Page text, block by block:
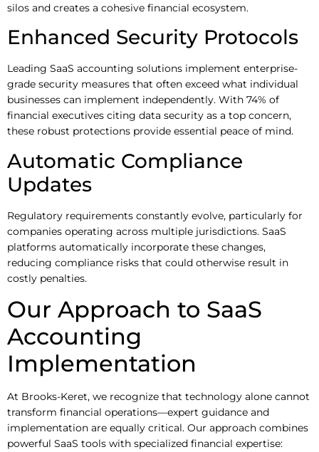
silos and creates a cohesive financial ecosystem.
Enhanced Security Protocols
Leading SaaS accounting solutions implement enterprise-
grade security measures that often exceed what individual
businesses can implement independently. With 74% of
financial executives citing data security as a top concern,
these robust protections provide essential peace of mind.
Automatic Compliance
Updates
Regulatory requirements constantly evolve, particularly for
companies operating across multiple jurisdictions. SaaS
platforms automatically incorporate these changes,
reducing compliance risks that could otherwise result in
costly penalties.
Our Approach to SaaS
Accounting
Implementation
At Brooks-Keret, we recognize that technology alone cannot
transform financial operations—expert guidance and
implementation are equally critical. Our approach combines
powerful SaaS tools with specialized financial expertise: